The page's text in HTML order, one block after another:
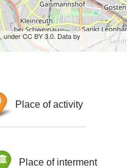
under CC BY 3.0. Data by
Place of activity
Place of interment